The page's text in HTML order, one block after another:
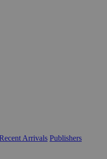
Arrivals Publishers